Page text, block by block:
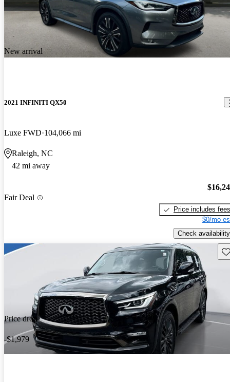
New arrival
2021 INFINITI QX50
Luxe FWD 104,066 mi
Raleigh, NC
42 mi away
Fair Deal
Price includes fees
$0/mo
Check availability
Price drop
-$1,979